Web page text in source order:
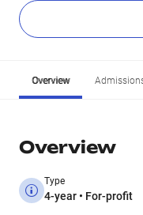
Overview
Overview
Type
4-year • For-profit